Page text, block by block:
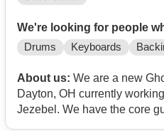
We're looking for people
Drums Keyboards
About us: We are a new
Dayton, OH currently
Jezebel. We have the core